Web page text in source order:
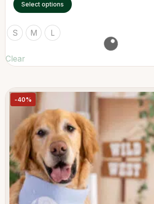
Select options
S M L
Clear
-40%